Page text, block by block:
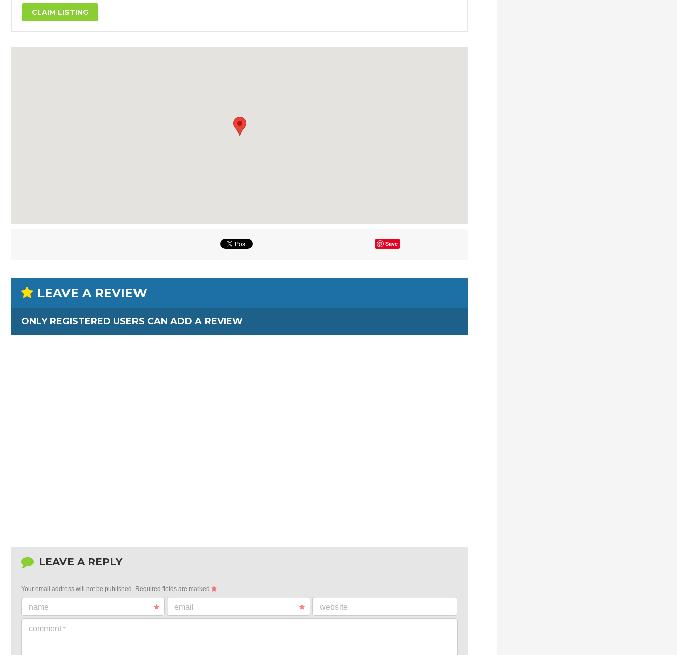
CLAIM LISTING
Save
LEAVE A REVIEW
ONLY REGISTERED USERS CAN ADD A REVIEW
LEAVE A REPLY
Your email address will not be published. Required fields are marked
name email website
comment *